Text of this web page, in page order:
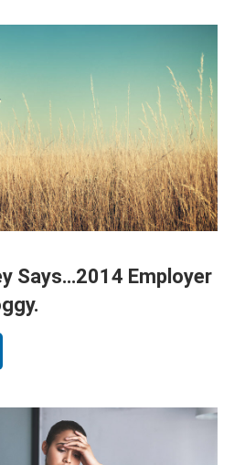
Says…2014 Employer